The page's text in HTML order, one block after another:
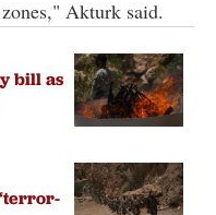
Akturk said.
bill as